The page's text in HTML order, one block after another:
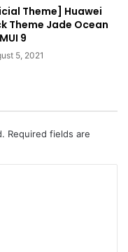
Theme] Huawei
Theme Jade Ocean
9
5, 2021
Required fields are